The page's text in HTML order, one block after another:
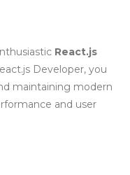
React.js
Developer, you
maintaining modern
and user